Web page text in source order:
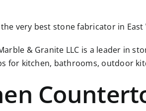
very best stone fabricator in East
& Granite LLC is a leader in
for kitchen, bathrooms, outdoor